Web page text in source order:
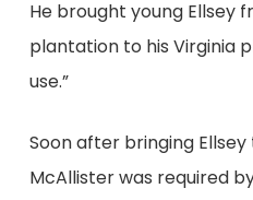
He brought young Ellsey
plantation to his Virginia
use.”
Soon after bringing
McAllister was required